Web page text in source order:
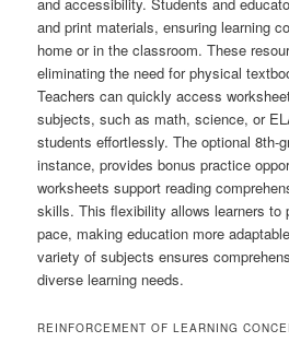
and accessibility. Students and
and print materials, ensuring learning
home or in the classroom. These
eliminating the need for physical
Teachers can quickly access
subjects, such as math, science, or
students effortlessly. The optional 8th-
instance, provides bonus practice
worksheets support reading
skills. This flexibility allows learners to
pace, making education more
variety of subjects ensures
diverse learning needs.
REINFORCEMENT OF LEARNING